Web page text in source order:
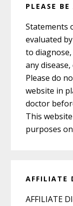
PLEASE BE
Statements
evaluated
to
any
Please do
website in
doctor
This
purposes
AFFILIATE
AFFILIATE